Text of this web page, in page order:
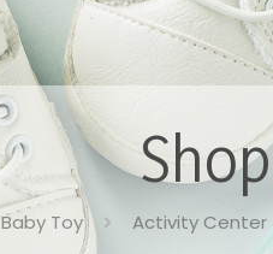
Shop
Baby Toy Activity Center